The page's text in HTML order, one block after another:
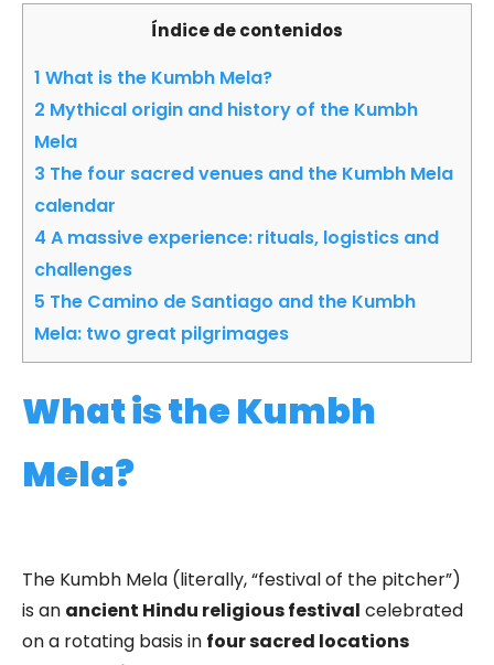
Índice de contenidos
1 What is the Kumbh Mela?
2 Mythical origin and history of the Kumbh
Mela
3 The four sacred venues and the Kumbh Mela
calendar
4 A massive experience: rituals, logistics and
challenges
5 The Camino de Santiago and the Kumbh
Mela: two great pilgrimages
What is the Kumbh
Mela?
The Kumbh Mela (literally, “festival of the pitcher”)
is an ancient Hindu religious festival celebrated
on a rotating basis in four sacred locations